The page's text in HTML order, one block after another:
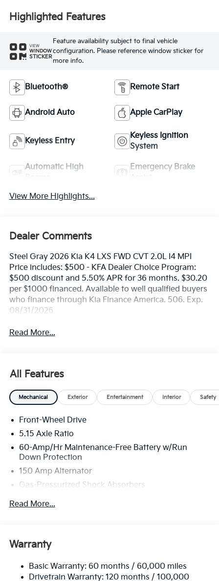
Highlighted Features
VIEW
WINDOW
STICKER
Feature availability subject to final vehicle
configuration. Please reference window sticker for
more info.
Bluetooth® Remote Start
Android Auto Apple CarPlay
Keyless Entry
Keyless Ignition
System
Automatic High
Emergency Brake
View More Highlights...
Dealer Comments
Steel Gray 2026 Kia K4 LXS FWD CVT 2.0L I4 MPI
Price includes: $500 - KFA Dealer Choice Program:
$500 discount and 5.50% APR for 36 months. $30.20
per $1000 financed. Available to well qualified buyers
who finance through Kia Finance America. 506. Exp.
08/31/2026
Read More...
All Features
Mechanical Exterior Entertainment Interior Safety
Front-Wheel Drive
5.15 Axle Ratio
60-Amp/Hr Maintenance-Free Battery w/Run
Down Protection
150 Amp Alternator
Gas-Pressurized Shock Absorbers
Front Anti-Roll Bar
Single Stainless Steel Exhaust
Torsion Beam Rear Suspension w/Coil Springs
Read More...
Warranty
Basic Warranty: 60 months / 60,000 miles
Drivetrain Warranty: 120 months / 100,000